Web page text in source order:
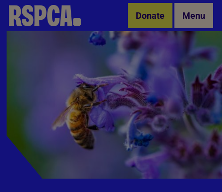
Skip to Main Content Donate Menu